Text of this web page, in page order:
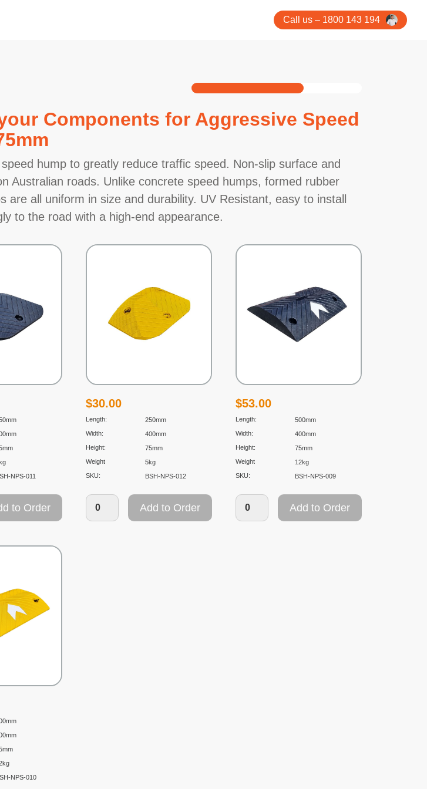
Call us – 1800 143 194
Components for Aggressive Speed
hump to greatly reduce traffic speed. Non-slip surface and
Australian roads. Unlike concrete speed humps, formed rubber
are all uniform in size and durability. UV Resistant, easy to install
to the road with a high-end appearance.
NPS-011
to Order
$30.00
Length:
250mm
Width:
400mm
Height:
75mm
Weight
5kg
SKU:
BSH-NPS-012
Add to Order
$53.00
Length:
500mm
Width:
400mm
Height:
75mm
Weight
12kg
SKU:
BSH-NPS-009
Add to Order
NPS-010